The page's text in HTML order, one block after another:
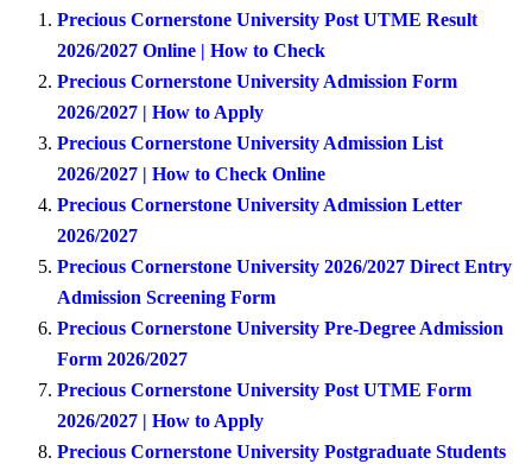
Precious Cornerstone University Post UTME Result
2026/2027 Online | How to Check
Precious Cornerstone University Admission Form
2026/2027 | How to Apply
Precious Cornerstone University Admission List
2026/2027 | How to Check Online
Precious Cornerstone University Admission Letter
2026/2027
Precious Cornerstone University 2026/2027 Direct Entry
Admission Screening Form
Precious Cornerstone University Pre-Degree Admission
Form 2026/2027
Precious Cornerstone University Post UTME Form
2026/2027 | How to Apply
Precious Cornerstone University Postgraduate Students